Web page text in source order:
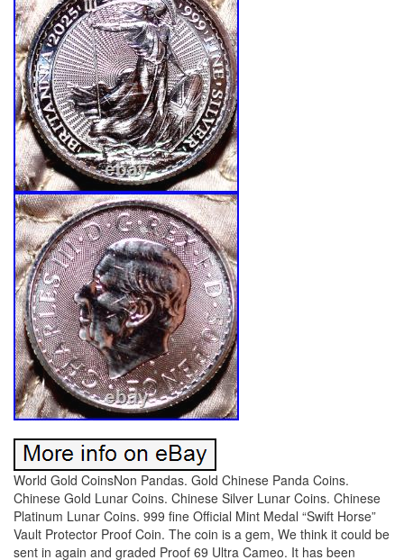
World Gold CoinsNon Pandas. Gold Chinese Panda Coins.
Chinese Gold Lunar Coins. Chinese Silver Lunar Coins. Chinese
Platinum Lunar Coins. 999 fine Official Mint Medal “Swift Horse”
Vault Protector Proof Coin. The coin is a gem, We think it could be
sent in again and graded Proof 69 Ultra Cameo. It has been